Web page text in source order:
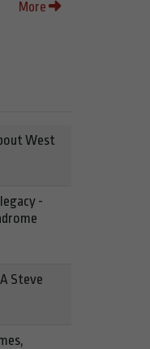
More
West
-
Steve